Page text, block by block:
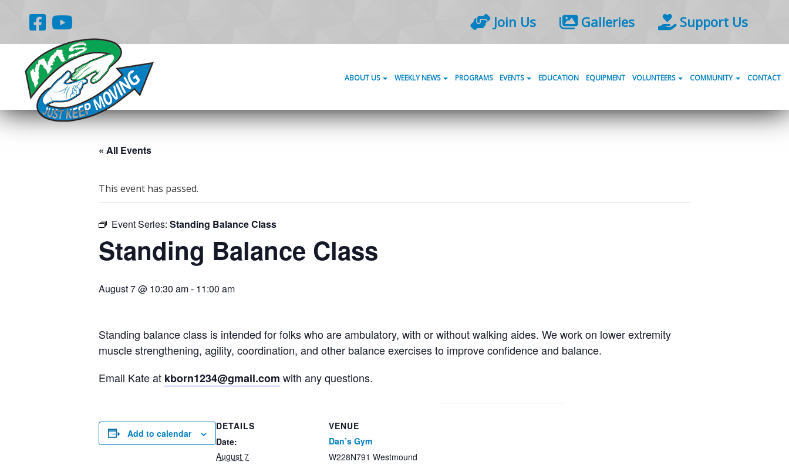
Join Us Galleries Support Us
ABOUT US WEEKLY NEWS PROGRAMS EVENTS EDUCATION EQUIPMENT VOLUNTEERS COMMUNITY CONTACT
« All Events
This event has passed.
Event Series: Standing Balance Class
Standing Balance Class
August 7 @ 10:30 am- 11:00 am
Standing balance class is intended for folks who are ambulatory, with or without walking aides. We work on lower extremity
muscle strengthening, agility, coordination, and other balance exercises to improve confidence and balance.
Email Kate at kborn1234@gmail.com with any questions.
Add to calendar
DETAILS
Date:
August 7
VENUE
Dan’s Gym
W228N791 Westmound